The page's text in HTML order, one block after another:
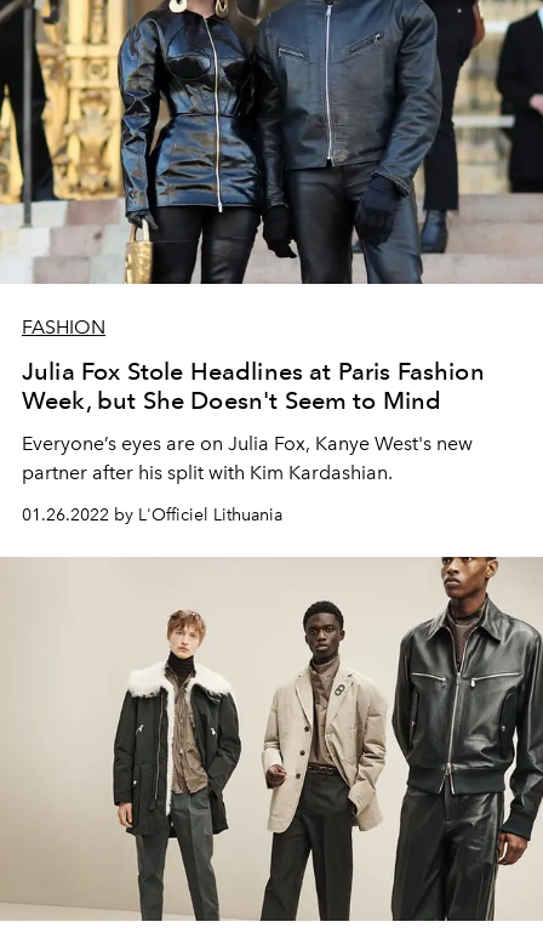
FASHION
Julia Fox Stole Headlines at Paris Fashion
Week, but She Doesn't Seem to Mind
Everyone’s eyes are on Julia Fox, Kanye West's new
partner after his split with Kim Kardashian.
01.26.2022 by L'Officiel Lithuania